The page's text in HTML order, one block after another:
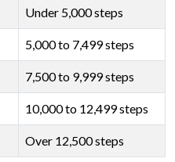
Under 5,000 steps
5,000 to 7,499 steps
7,500 to 9,999 steps
10,000 to 12,499 steps
Over 12,500 steps